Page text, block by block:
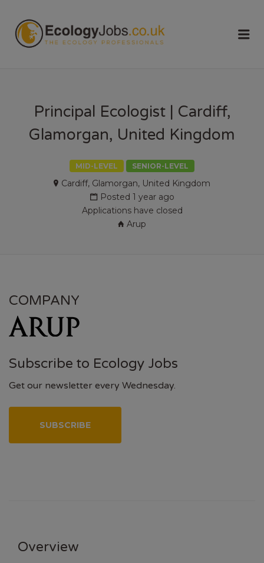
Principal Ecologist | Cardiff,
Glamorgan, United Kingdom
MID-LEVEL SENIOR-LEVEL
Cardiff, Glamorgan, United Kingdom
Posted 1 year ago
Applications have closed
Arup
COMPANY
Subscribe to Ecology Jobs
Get our newsletter every Wednesday.
SUBSCRIBE
Overview